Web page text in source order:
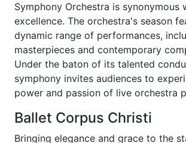
Symphony Orchestra is synonymous
excellence. The orchestra's season
dynamic range of performances,
masterpieces and contemporary
Under the baton of its talented
symphony invites audiences to
power and passion of live orchestra
Ballet Corpus Christi
Bringing elegance and grace to the